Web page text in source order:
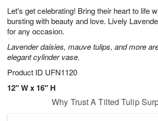
Let's get celebrating! Bring their heart to life
bursting with beauty and love. Lively
for any occasion.
Lavender daisies, mauve tulips, and more
elegant cylinder vase.
Product ID UFN1120
12" W x 16" H
7
s
Why Trust A Tilted Tulip